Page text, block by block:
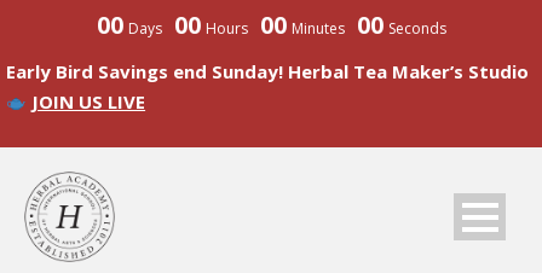
00 Days 00 Hours 00 Minutes 00 Seconds
Early Bird Savings end Sunday! Herbal Tea Maker’s Studio
JOIN US LIVE